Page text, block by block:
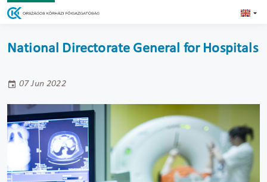
National Directorate General for Hospitals
07 Jun 2022